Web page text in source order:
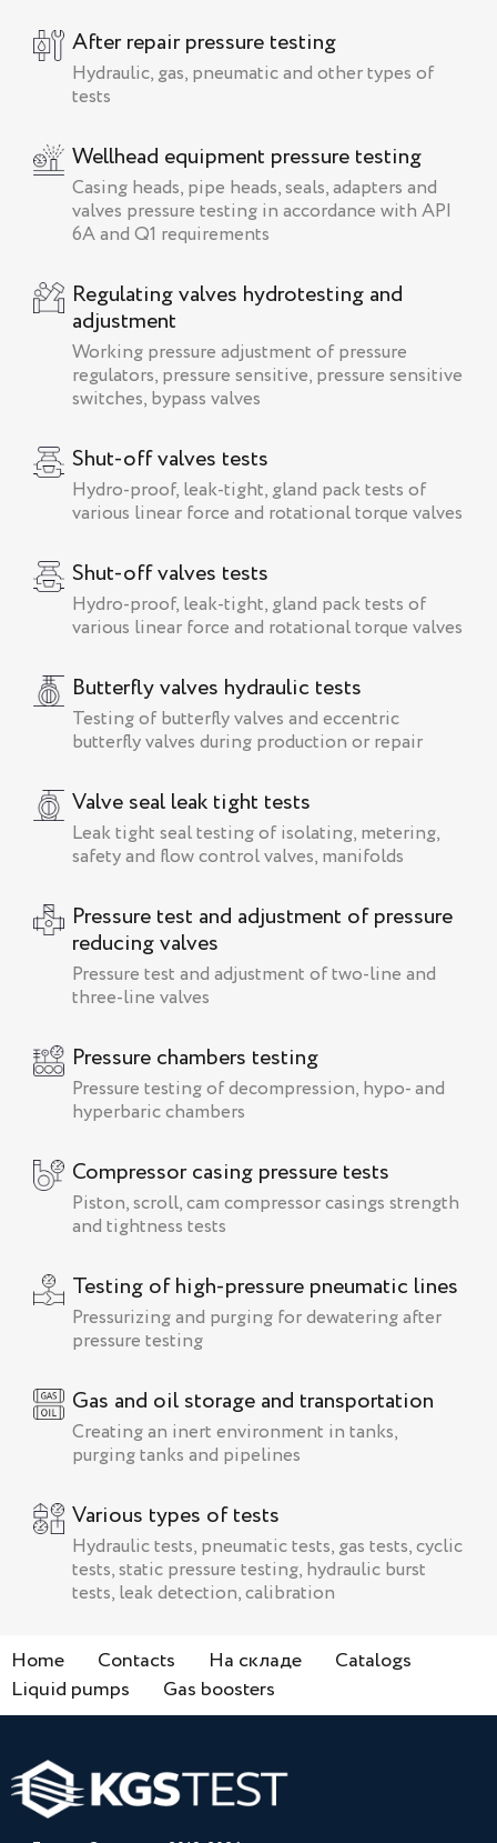
After repair pressure testing
Hydraulic, gas, pneumatic and other types of
tests
Wellhead equipment pressure testing
Сasing heads, pipe heads, seals, adapters and
valves pressure testing in accordance with API
6A and Q1 requirements
Regulating valves hydrotesting and
adjustment
Working pressure adjustment of pressure
regulators, pressure sensitive, pressure sensitive
switches, bypass valves
Shut-off valves tests
Hydro-proof, leak-tight, gland pack tests of
various linear force and rotational torque valves
Shut-off valves tests
Hydro-proof, leak-tight, gland pack tests of
various linear force and rotational torque valves
Butterfly valves hydraulic tests
Testing of butterfly valves and eccentric
butterfly valves during production or repair
Valve seal leak tight tests
Leak tight seal testing of isolating, metering,
safety and flow control valves, manifolds
Pressure test and adjustment of pressure
reducing valves
Pressure test and adjustment of two-line and
three-line valves
Pressure chambers testing
Pressure testing of decompression, hypo- and
hyperbaric chambers
Compressor casing pressure tests
Piston, scroll, cam compressor casings strength
and tightness tests
Testing of high-pressure pneumatic lines
Pressurizing and purging for dewatering after
pressure testing
Gas and oil storage and transportation
Creating an inert environment in tanks,
purging tanks and pipelines
Various types of tests
Hydraulic tests, pneumatic tests, gas tests, cyclic
tests, static pressure testing, hydraulic burst
tests, leak detection, calibration
Home Contacts На складе
Catalogs
Liquid pumps
Gas boosters